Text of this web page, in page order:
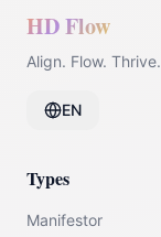
HD Flow
Align. Flow. Thrive.
EN
Types
Manifestor